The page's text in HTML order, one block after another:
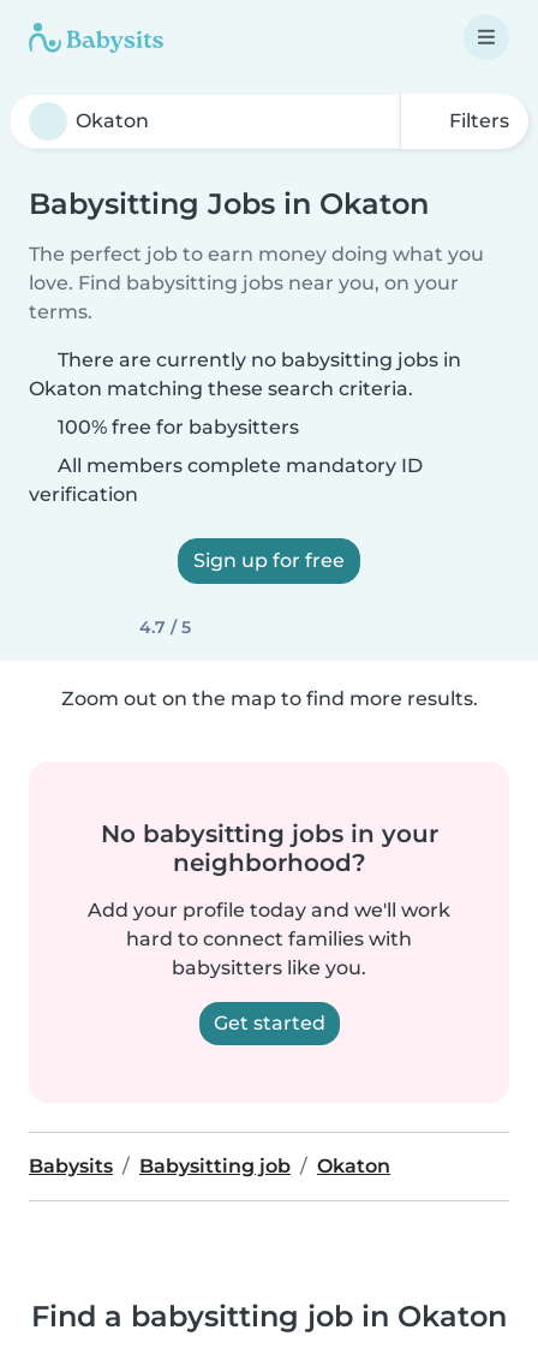
Filters
Babysitting Jobs in Okaton
The perfect job to earn money doing what you
love. Find babysitting jobs near you, on your
terms.
There are currently no babysitting jobs in
Okaton matching these search criteria.
100% free for babysitters
All members complete mandatory ID
verification
Sign up for free
4.7 / 5
Zoom out on the map to find more results.
No babysitting jobs in your
neighborhood?
Add your profile today and we'll work
hard to connect families with
babysitters like you.
Get started
Babysits Babysitting job Okaton
Find a babysitting job in Okaton